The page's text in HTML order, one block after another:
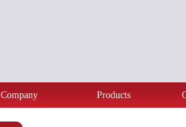
Company Products